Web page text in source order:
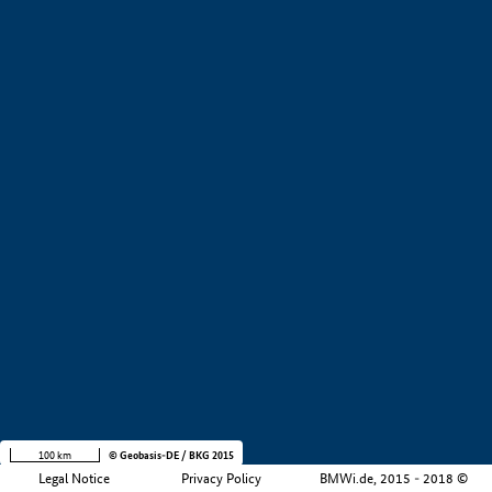
Legal Notice Privacy Policy BMWi.de, 2015 - 2018 ©
100 km © Geobasis-DE / BKG 2015